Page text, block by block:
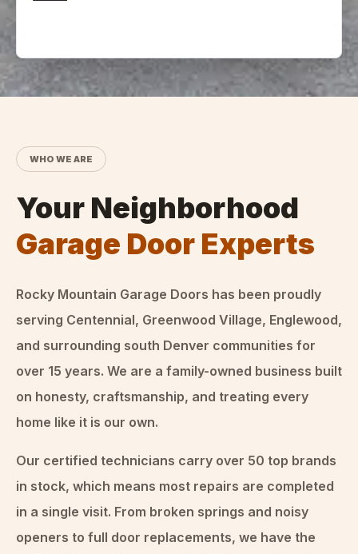
WHO WE ARE
Your Neighborhood
Garage Door Experts
Rocky Mountain Garage Doors has been proudly
serving Centennial, Greenwood Village, Englewood,
and surrounding south Denver communities for
over 15 years. We are a family-owned business built
on honesty, craftsmanship, and treating every
home like it is our own.
Our certified technicians carry over 50 top brands
in stock, which means most repairs are completed
in a single visit. From broken springs and noisy
openers to full door replacements, we have the